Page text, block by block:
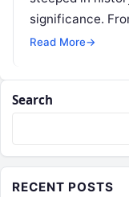
significance.
Ganges,
Read More→
Search
RECENT POSTS